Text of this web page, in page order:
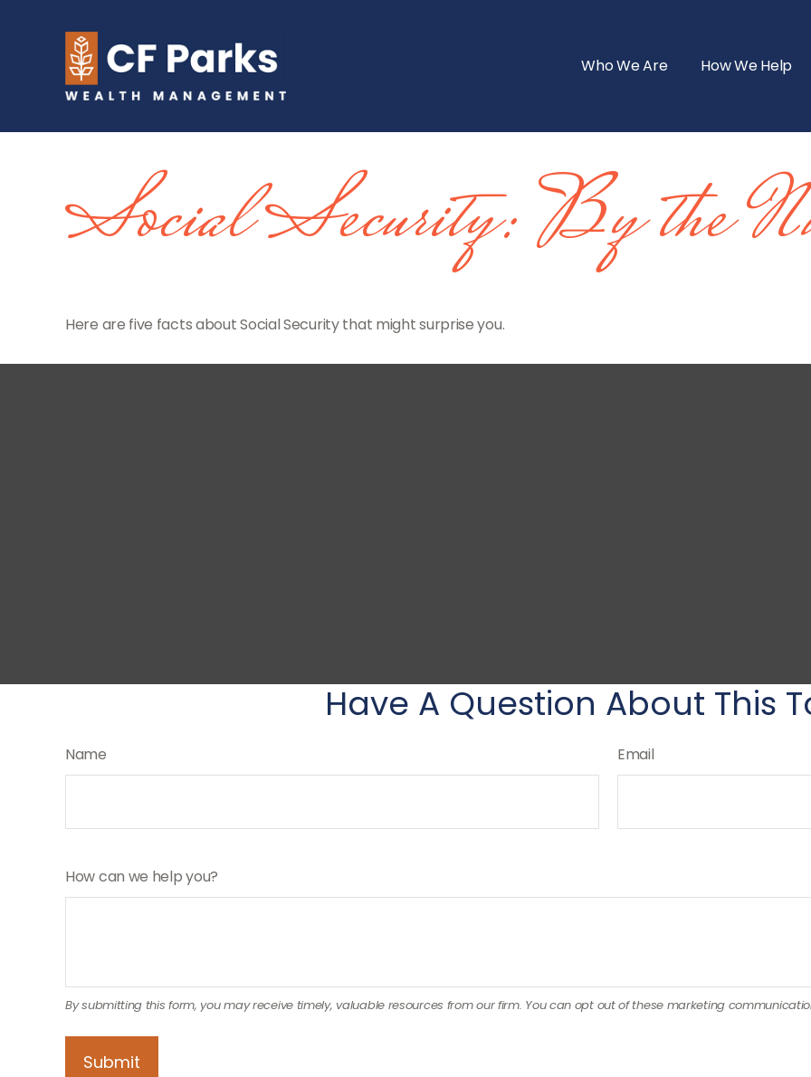
Who We Are How We Help
Social Security: By the
Here are five facts about Social Security that might surprise you.
Have A Question About This
Name Email
How can we help you?